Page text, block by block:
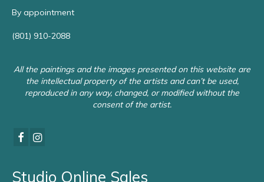
By appointment
(801) 910-2088
All the paintings and the images presented on this website are
the intellectual property of the artists and can’t be used,
reproduced in any way, changed, or modified without the
consent of the artist.
Studio Online Sales